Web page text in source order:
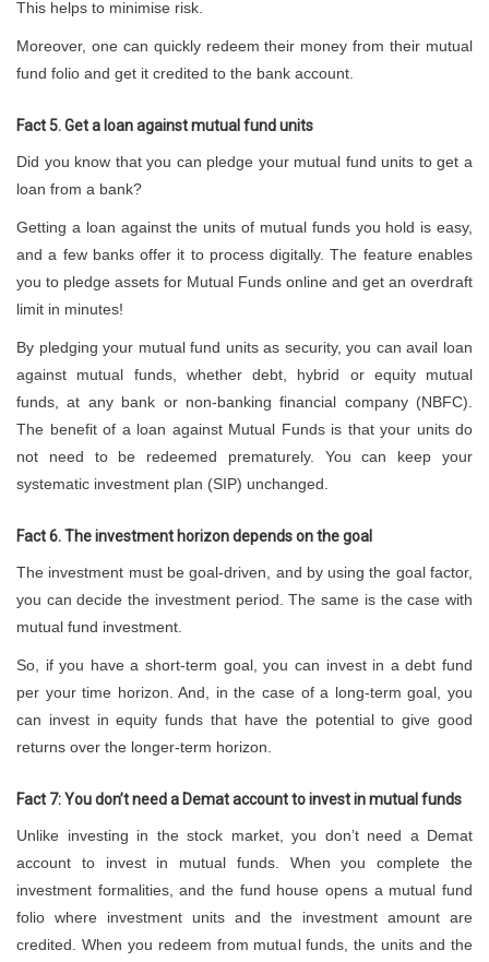
This helps to minimise risk.
Moreover, one can quickly redeem their money from their mutual
fund folio and get it credited to the bank account.
Fact 5. Get a loan against mutual fund units
Did you know that you can pledge your mutual fund units to get a
loan from a bank?
Getting a loan against the units of mutual funds you hold is easy,
and a few banks offer it to process digitally. The feature enables
you to pledge assets for Mutual Funds online and get an overdraft
limit in minutes!
By pledging your mutual fund units as security, you can avail loan
against mutual funds, whether debt, hybrid or equity mutual
funds, at any bank or non-banking financial company (NBFC).
The benefit of a loan against Mutual Funds is that your units do
not need to be redeemed prematurely. You can keep your
systematic investment plan (SIP) unchanged.
Fact 6. The investment horizon depends on the goal
The investment must be goal-driven, and by using the goal factor,
you can decide the investment period. The same is the case with
mutual fund investment.
So, if you have a short-term goal, you can invest in a debt fund
per your time horizon. And, in the case of a long-term goal, you
can invest in equity funds that have the potential to give good
returns over the longer-term horizon.
Fact 7: You don’t need a Demat account to invest in mutual funds
Unlike investing in the stock market, you don’t need a Demat
account to invest in mutual funds. When you complete the
investment formalities, and the fund house opens a mutual fund
folio where investment units and the investment amount are
credited. When you redeem from mutual funds, the units and the